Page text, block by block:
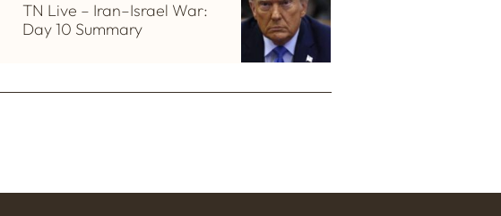
TN Live – Iran–Israel War:
Day 10 Summary